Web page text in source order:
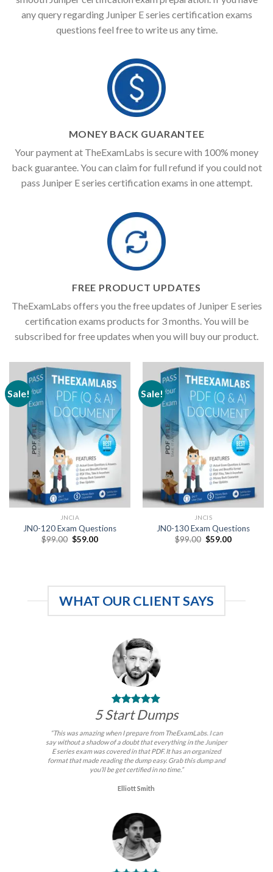
any query regarding Juniper E series certification exams
questions feel free to write us any time.
MONEY BACK GUARANTEE
Your payment at TheExamLabs is secure with 100% money
back guarantee. You can claim for full refund if you could not
pass Juniper E series certification exams in one attempt.
FREE PRODUCT UPDATES
TheExamLabs offers you the free updates of Juniper E series
certification exams products for 3 months. You will be
subscribed for free updates when you will buy our product.
Sale!
JNCIA
JN0-120 Exam Questions
$99.00 Original
$59.00Current
Sale!
JNCIS
JN0-130 Exam Questions
$99.00 Original
$59.00Current
WHAT OUR CLIENT SAYS
5 Start Dumps
“This was amazing when I prepare from TheExamLabs. I can
say without a shadow of a doubt that everything in the Juniper
E series exam was covered in that PDF. It has an organized
format that made reading the dump easy. Grab this dump and
you’ll be get certified in no time.”
Elliott Smith